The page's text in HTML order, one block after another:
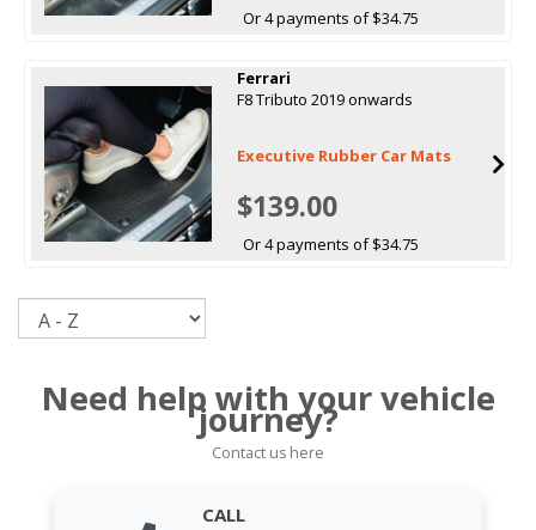
Or 4 payments of $34.75
Ferrari
F8 Tributo 2019 onwards
Executive Rubber Car Mats
$139.00
Or 4 payments of $34.75
Need help with your vehicle
journey?
Contact us here
CALL